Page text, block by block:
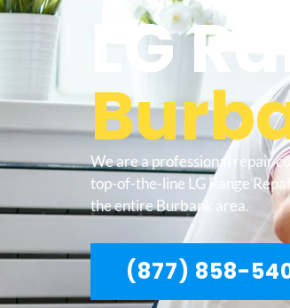
LG
We are a professional repair
top-of-the-line LG Range
the entire Burbank area.
(877) 858-